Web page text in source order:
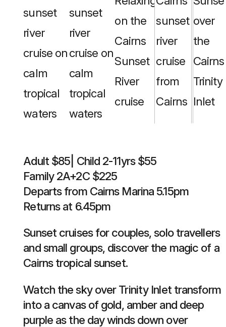
Adult $85| Child 2-11yrs $55
Family 2A+2C $225
Departs from Cairns Marina 5.15pm
Returns at 6.45pm
Sunset cruises for couples, solo travellers
and small groups, discover the magic of a
Cairns tropical sunset.
Watch the sky over Trinity Inlet transform
into a canvas of gold, amber and deep
purple as the day winds down over